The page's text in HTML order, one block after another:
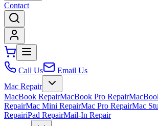
Contact
Call Us
Email Us
Mac Repair
MacBook RepairMacBook Pro Repair
RepairMac Mini RepairMac Pro RepairMac
RepairiPad RepairMail-In Repair